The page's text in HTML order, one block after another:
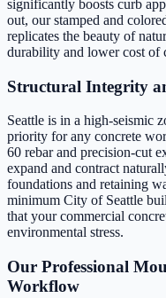
significantly boosts curb
out, our stamped and
replicates the beauty of
durability and lower cost of
Structural Integrity
Seattle is in a high-seismic
priority for any concrete
60 rebar and precision-cut
expand and contract
foundations and retaining
minimum City of Seattle
that your commercial
environmental stress.
Our Professional
Workflow